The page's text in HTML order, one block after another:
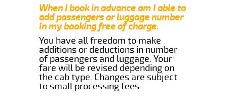
When I book in advance am I able to
add passengers or luggage number
in my booking free of charge.
You have all freedom to make
additions or deductions in number
of passengers and luggage. Your
fare will be revised depending on
the cab type. Changes are subject
to small processing fees.